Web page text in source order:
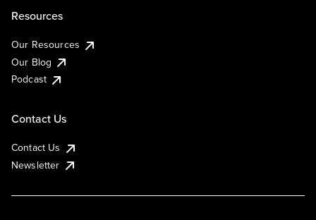
Resources
Our Resources
Our Blog
Podcast
Contact Us
Contact Us
Newsletter